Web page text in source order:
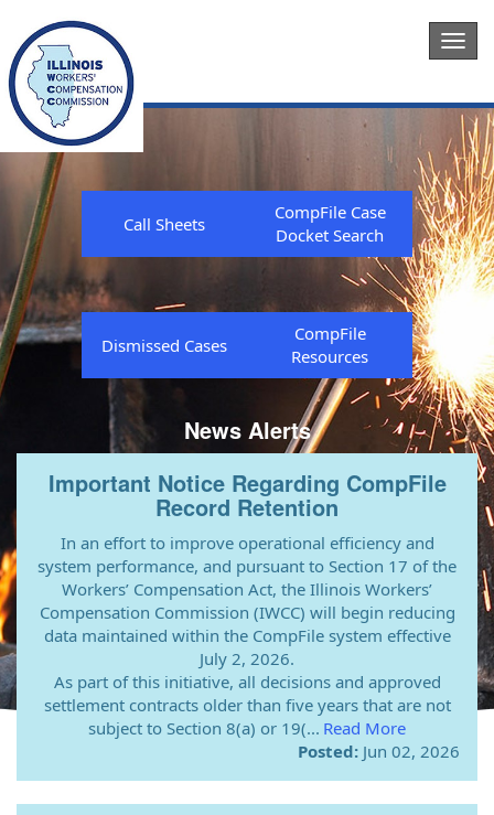
Call Sheets
CompFile Case
Docket Search
Dismissed Cases
CompFile
Resources
News Alerts
Important Notice Regarding CompFile
Record Retention
In an effort to improve operational efficiency and
system performance, and pursuant to Section 17 of the
Workers’ Compensation Act, the Illinois Workers’
Compensation Commission (IWCC) will begin reducing
data maintained within the CompFile system effective
July 2, 2026.
As part of this initiative, all decisions and approved
settlement contracts older than five years that are not
subject to Section 8(a) or 19(... Read More
Posted: Jun 02, 2026